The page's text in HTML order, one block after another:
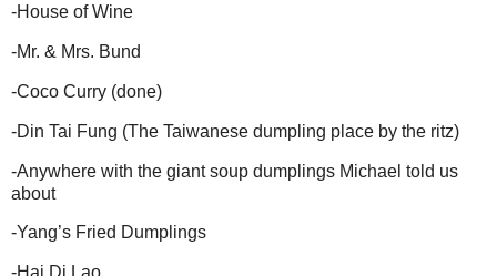
-House of Wine
-Mr. & Mrs. Bund
-Coco Curry (done)
-Din Tai Fung (The Taiwanese dumpling place by the ritz)
-Anywhere with the giant soup dumplings Michael told us
about
-Yang’s Fried Dumplings